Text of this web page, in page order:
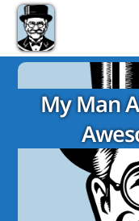
My Man